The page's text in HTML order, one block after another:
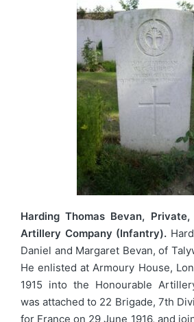
Harding Thomas Bevan,
Artillery Company (Infantry).
Daniel and Margaret Bevan, of
He enlisted at Armoury House,
1915 into the Honourable
was attached to 22 Brigade, 7th
for France on 29 June 1916, and